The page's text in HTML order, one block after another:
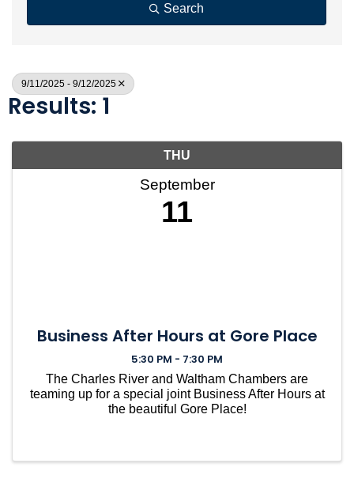
Search
9/11/2025 - 9/12/2025
Results: 1
THU
September
11
Business After Hours at Gore Place
5:30 PM - 7:30 PM
The Charles River and Waltham Chambers are
teaming up for a special joint Business After Hours at
the beautiful Gore Place!